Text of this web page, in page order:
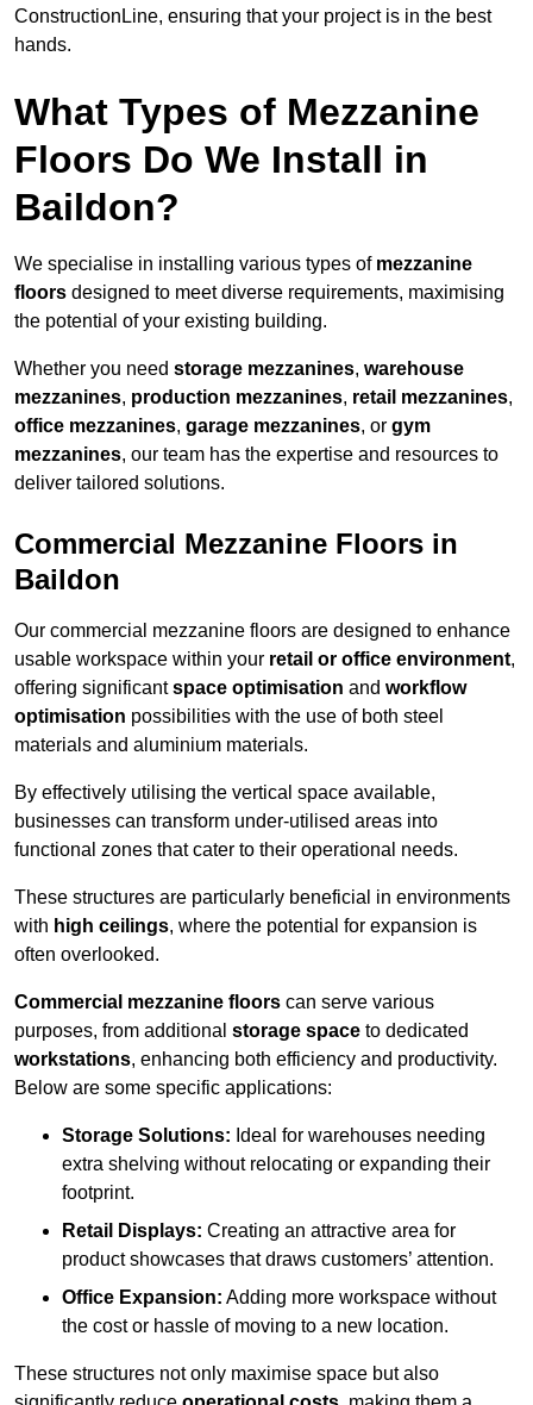
ConstructionLine, ensuring that your project is in the best
hands.
What Types of Mezzanine
Floors Do We Install in
Baildon?
We specialise in installing various types of mezzanine
floors designed to meet diverse requirements, maximising
the potential of your existing building.
Whether you need storage mezzanines, warehouse
mezzanines, production mezzanines, retail mezzanines,
office mezzanines, garage mezzanines, or gym
mezzanines, our team has the expertise and resources to
deliver tailored solutions.
Commercial Mezzanine Floors in
Baildon
Our commercial mezzanine floors are designed to enhance
usable workspace within your retail or office environment,
offering significantspace optimisation and workflow
optimisation possibilities with the use of both steel
materials and aluminium materials.
By effectively utilising the vertical space available,
businesses can transform under-utilised areas into
functional zones that cater to their operational needs.
These structures are particularly beneficial in environments
with high ceilings, where the potential for expansion is
often overlooked.
Commercial mezzanine floors can serve various
purposes, from additional storage space to dedicated
workstations, enhancing both efficiency and productivity.
Below are some specific applications:
Storage Solutions: Ideal for warehouses needing
extra shelving without relocating or expanding their
footprint.
Retail Displays: Creating an attractive area for
product showcases that draws customers’ attention.
Office Expansion: Adding more workspace without
the cost or hassle of moving to a new location.
These structures not only maximise space but also